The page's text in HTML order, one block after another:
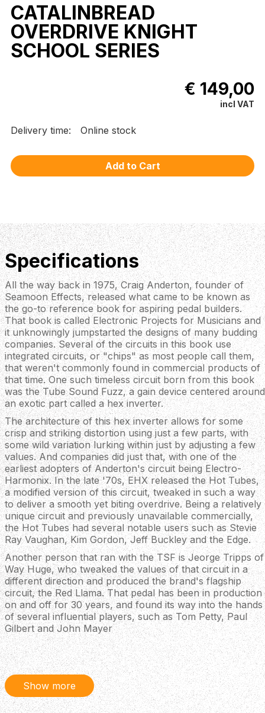
CATALINBREAD
OVERDRIVE KNIGHT
SCHOOL SERIES
€ 149,00
incl VAT
Delivery time: Online stock
Specifications
All the way back in 1975, Craig Anderton, founder of
Seamoon Effects, released what came to be known as
the go-to reference book for aspiring pedal builders.
That book is called Electronic Projects for Musicians and
it unknowingly jumpstarted the designs of many budding
companies. Several of the circuits in this book use
integrated circuits, or "chips" as most people call them,
that weren't commonly found in commercial products of
that time. One such timeless circuit born from this book
was the Tube Sound Fuzz, a gain device centered around
an exotic part called a hex inverter.
The architecture of this hex inverter allows for some
crisp and striking distortion using just a few parts, with
some wild variation lurking within just by adjusting a few
values. And companies did just that, with one of the
earliest adopters of Anderton's circuit being Electro-
Harmonix. In the late '70s, EHX released the Hot Tubes,
a modified version of this circuit, tweaked in such a way
to deliver a smooth yet biting overdrive. Being a relatively
unique circuit and previously unavailable commercially,
the Hot Tubes had several notable users such as Stevie
Ray Vaughan, Kim Gordon, Jeff Buckley and the Edge.
Another person that ran with the TSF is Jeorge Tripps of
Way Huge, who tweaked the values of that circuit in a
different direction and produced the brand's flagship
circuit, the Red Llama. That pedal has been in production
on and off for 30 years, and found its way into the hands
of several influential players, such as Tom Petty, Paul
Gilbert and John Mayer
Our Knight School Overdrive has the DNA of Mr.
Anderton's Tube Sound Fuzz, the Hot Tubes and the
Red Llama, reworked into a dirt device that covers all the
gain bases, from sparkling clean boost to heavy grit with
extreme touch sensitivity. We've included a knob for a
mids scoop, which was actually featured first in old
Show more